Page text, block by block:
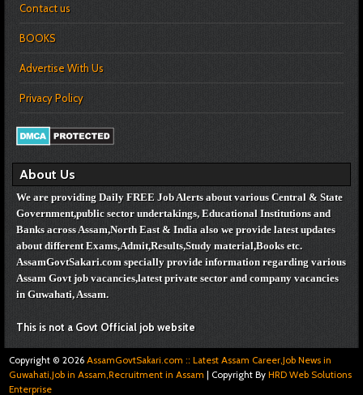
Contact us
BOOKS
Advertise With Us
Privacy Policy
About Us
We are providing Daily FREE Job Alerts about various Central & State
Government,public sector undertakings, Educational Institutions and
Banks across Assam,North East & India also we provide latest updates
about different Exams,Admit,Results,Study material,Books etc.
AssamGovtSakari.com specially provide information regarding various
Assam Govt job vacancies,latest private sector and company vacancies
in Guwahati, Assam.
This is not a Govt Official job website
Copyright © 2026 AssamGovtSakari.com :: Latest Assam Career,Job News in
Guwahati,Job in Assam,Recruitment in Assam | Copyright By HRD Web Solutions
Enterprise